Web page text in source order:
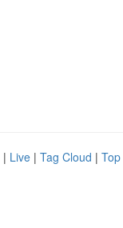
| Live | Tag Cloud |